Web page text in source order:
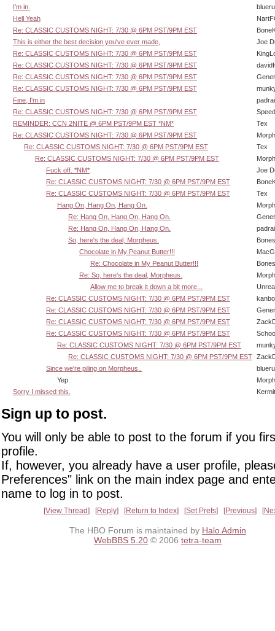
I'm in.
Hell Yeah
Re: CLASSIC CUSTOMS NIGHT: 7/30 @ 6PM PST/9PM EST
This is either the best decision you've ever made,
Joe
Re: CLASSIC CUSTOMS NIGHT: 7/30 @ 6PM PST/9PM EST
Re: CLASSIC CUSTOMS NIGHT: 7/30 @ 6PM PST/9PM EST
Re: CLASSIC CUSTOMS NIGHT: 7/30 @ 6PM PST/9PM EST
Re: CLASSIC CUSTOMS NIGHT: 7/30 @ 6PM PST/9PM EST
Fine, I'm in
Re: CLASSIC CUSTOMS NIGHT: 7/30 @ 6PM PST/9PM EST
REMINDER: CCN 2NITE @ 6PM PST/9PM EST *NM*
Tex
Re: CLASSIC CUSTOMS NIGHT: 7/30 @ 6PM PST/9PM EST
Re: CLASSIC CUSTOMS NIGHT: 7/30 @ 6PM PST/9PM EST
Tex
Re: CLASSIC CUSTOMS NIGHT: 7/30 @ 6PM PST/9PM EST
Fuck off. *NM*
Joe
Re: CLASSIC CUSTOMS NIGHT: 7/30 @ 6PM PST/9PM EST
Re: CLASSIC CUSTOMS NIGHT: 7/30 @ 6PM PST/9PM EST
Tex
Hang On, Hang On, Hang On.
Re: Hang On, Hang On, Hang On.
Re: Hang On, Hang On, Hang On.
So, here's the deal, Morpheus.
Bones
Chocolate in My Peanut Butter!!!
Re: Chocolate in My Peanut Butter!!!
Bones
Re: So, here's the deal, Morpheus.
Allow me to break it down a bit more...
Re: CLASSIC CUSTOMS NIGHT: 7/30 @ 6PM PST/9PM EST
kanbo
Re: CLASSIC CUSTOMS NIGHT: 7/30 @ 6PM PST/9PM EST
Re: CLASSIC CUSTOMS NIGHT: 7/30 @ 6PM PST/9PM EST
Re: CLASSIC CUSTOMS NIGHT: 7/30 @ 6PM PST/9PM EST
Re: CLASSIC CUSTOMS NIGHT: 7/30 @ 6PM PST/9PM EST
Re: CLASSIC CUSTOMS NIGHT: 7/30 @ 6PM PST/9PM EST
Since we're piling on Morpheus..
Yep.
Sorry I missed this.
Kermit
Sign up to post.
You will only be able to post to the forum if you
profile.
If, however, you already have a user profile,
Preferences" link on the main index page and
name to log in to post.
View Thread Reply Return to Index Set Prefs Previous
The HBO Forum is maintained by Halo Admin
WebBBS 5.20 © 2006 tetra-team